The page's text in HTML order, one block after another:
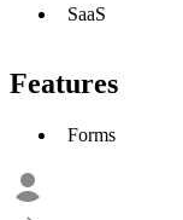
SaaS
Features
Forms